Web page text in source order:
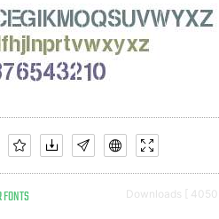
FONTS Downloads [ 4050 ]